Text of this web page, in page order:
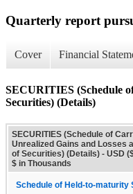
Quarterly report
Cover Financial
SECURITIES (Schedule
Securities) (Details)
SECURITIES (Schedule of
Unrealized Gains and Losses
of Securities) (Details) - USD
$ in Thousands
Schedule of Held-to-maturity